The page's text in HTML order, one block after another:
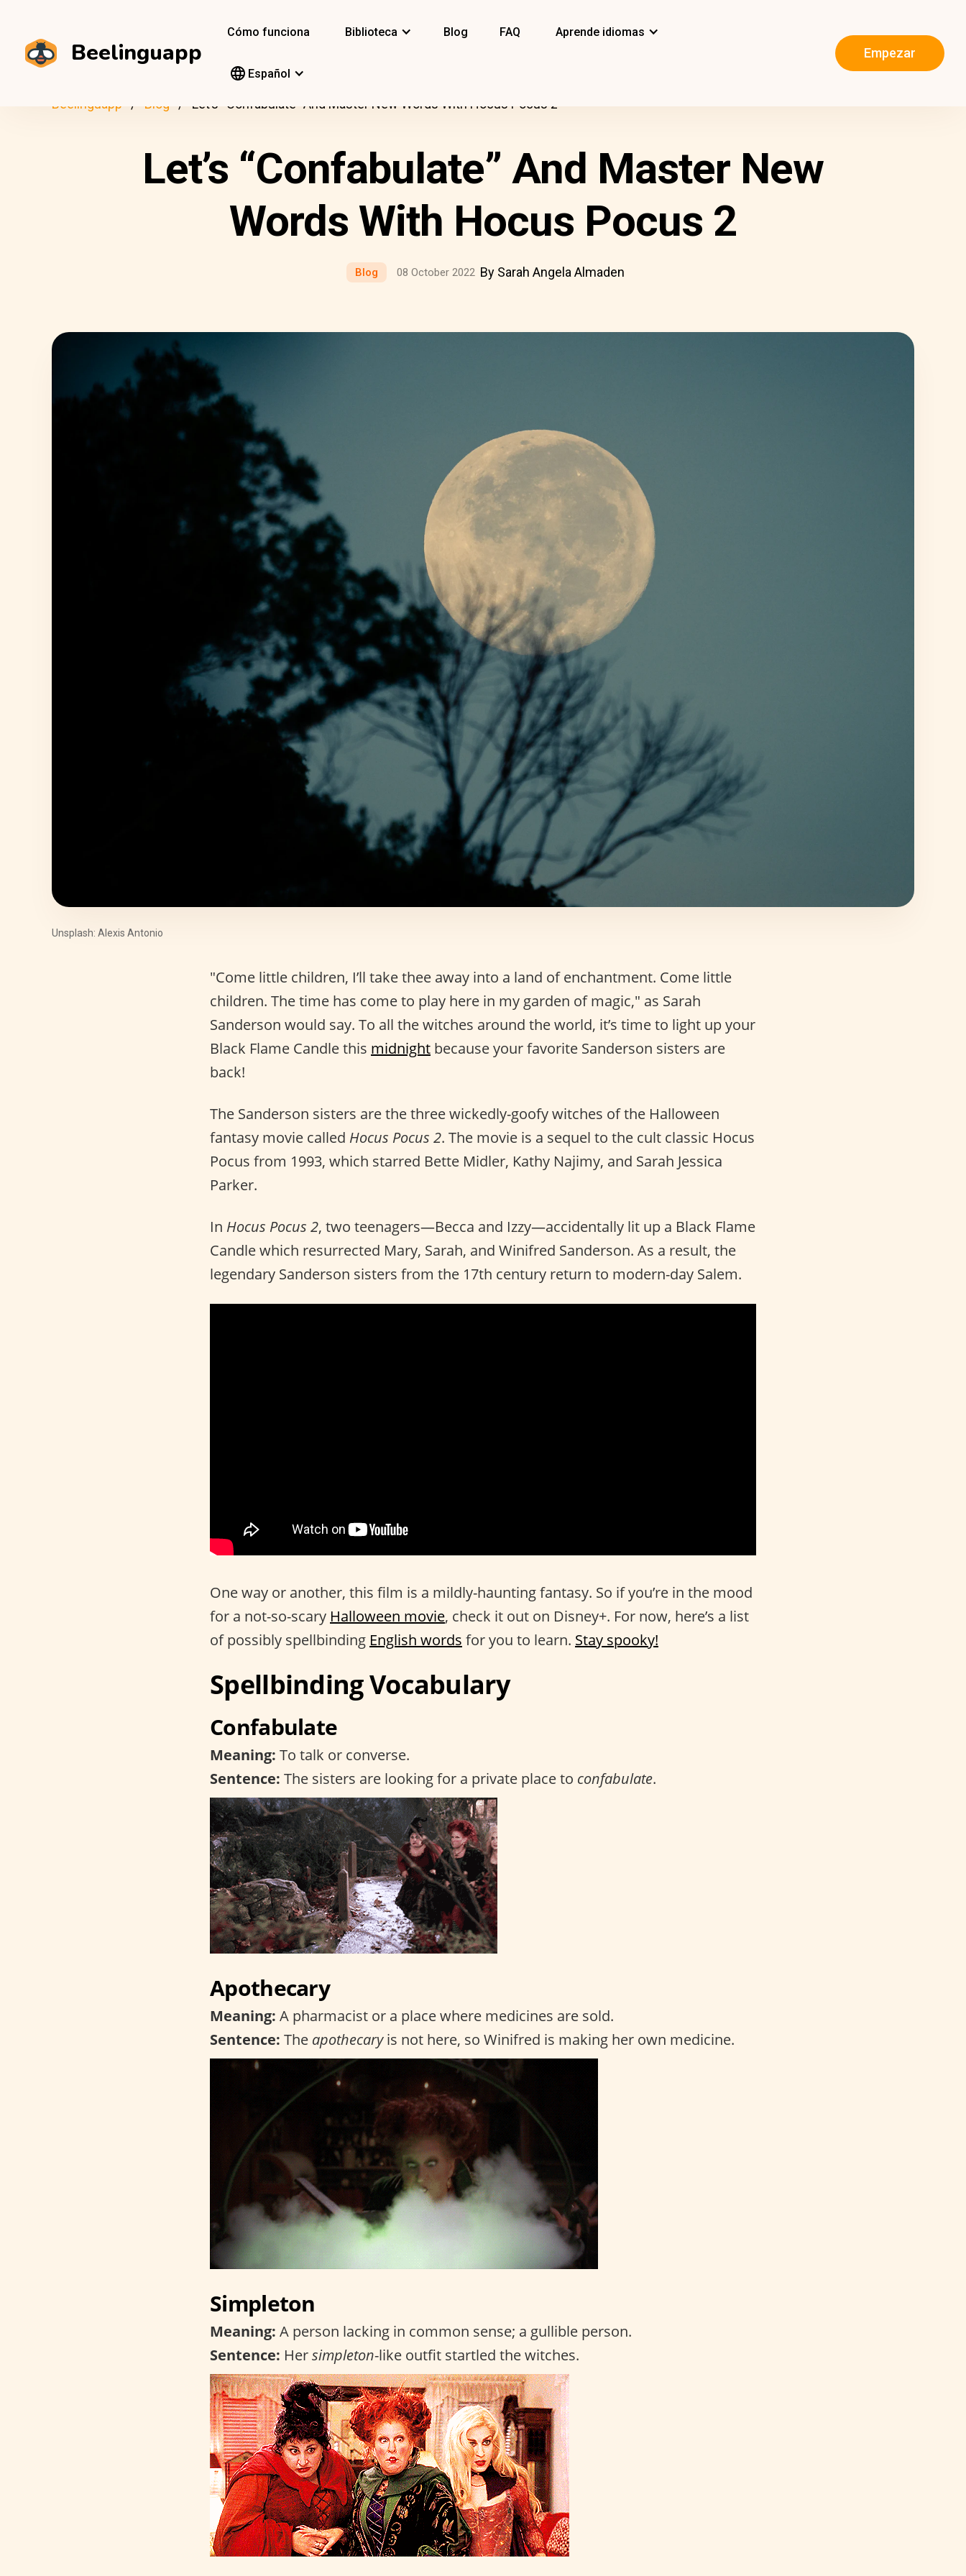
Beelinguapp
Cómo funciona Biblioteca Blog FAQ Aprende idiomas
Español
Empezar
Beelinguapp Blog Let’s “Confabulate” And Master New Words With Hocus Pocus 2
Let’s “Confabulate” And Master New
Words With Hocus Pocus 2
Blog 08 October 2022 By Sarah Angela Almaden
Unsplash: Alexis Antonio
"Come little children, I’ll take thee away into a land of enchantment. Come little
children. The time has come to play here in my garden of magic," as Sarah
Sanderson would say. To all the witches around the world, it’s time to light up your
Black Flame Candle this midnight because your favorite Sanderson sisters are
back!
The Sanderson sisters are the three wickedly-goofy witches of the Halloween
fantasy movie called Hocus Pocus 2. The movie is a sequel to the cult classic Hocus
Pocus from 1993, which starred Bette Midler, Kathy Najimy, and Sarah Jessica
Parker.
In Hocus Pocus 2, two teenagers—Becca and Izzy—accidentally lit up a Black Flame
Candle which resurrected Mary, Sarah, and Winifred Sanderson. As a result, the
legendary Sanderson sisters from the 17th century return to modern-day Salem.
One way or another, this film is a mildly-haunting fantasy. So if you’re in the mood
for a not-so-scary Halloween movie, check it out on Disney+. For now, here’s a list
of possibly spellbinding English words for you to learn. Stay spooky!
Spellbinding Vocabulary
Confabulate
Meaning: To talk or converse.
Sentence: The sisters are looking for a private place to confabulate.
Apothecary
Meaning: A pharmacist or a place where medicines are sold.
Sentence: The apothecaryis not here, so Winifred is making her own medicine.
Simpleton
Meaning: A person lacking in common sense; a gullible person.
Sentence: Hersimpleton-like outfit startled the witches.